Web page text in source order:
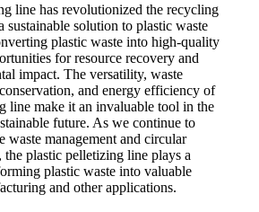
line has revolutionized the recycling
sustainable solution to plastic waste
plastic waste into high-quality
for resource recovery and
impact. The versatility, waste
and energy efficiency of
line make it an invaluable tool in the
future. As we continue to
waste management and circular
plastic pelletizing line plays a
plastic waste into valuable
and other applications.